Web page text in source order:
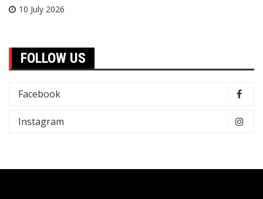
10 July 2026
FOLLOW US
Facebook
Instagram